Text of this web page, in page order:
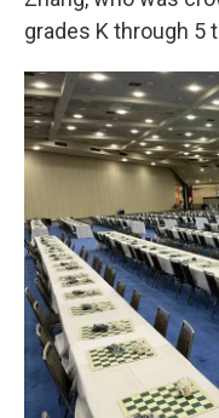
grades K through 5